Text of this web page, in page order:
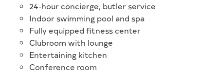
24-hour concierge, butler service
Indoor swimming pool and spa
Fully equipped fitness center
Clubroom with lounge
Entertaining kitchen
Conference room